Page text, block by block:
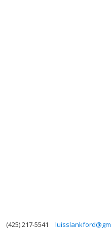
(425) 217-5541